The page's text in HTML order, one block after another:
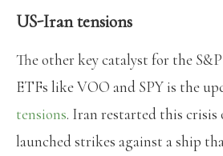
US-Iran tensions
The other key catalyst for the
ETFs like VOO and SPY is the
tensions. Iran restarted this crisis
launched strikes against a ship